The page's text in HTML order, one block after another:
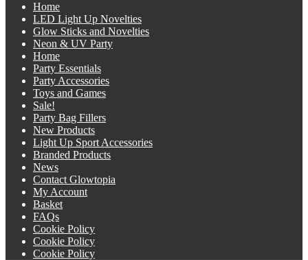
Home
LED Light Up Novelties
Glow Sticks and Novelties
Neon & UV Party
Home
Party Essentials
Party Accessories
Toys and Games
Sale!
Party Bag Fillers
New Products
Light Up Sport Accessories
Branded Products
News
Contact Glowtopia
My Account
Basket
FAQs
Cookie Policy
Cookie Policy
Cookie Policy